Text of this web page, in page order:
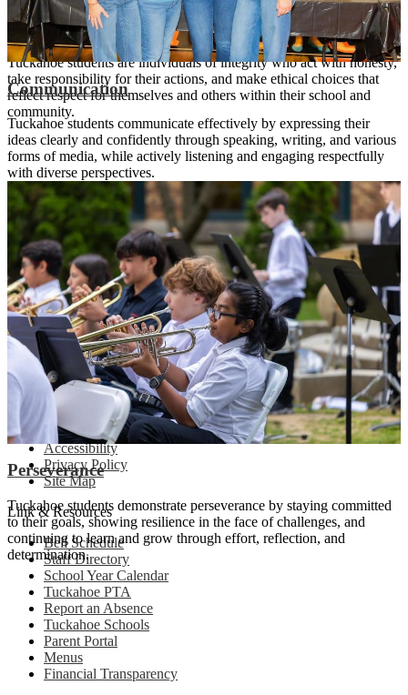
Integrity
Tuckahoe students are individuals of integrity who act with honesty,
take responsibility for their actions, and make ethical choices that
reflect respect for themselves and others within their school and
community.
Communication
Tuckahoe students communicate effectively by expressing their
ideas clearly and confidently through speaking, writing, and various
forms of media, while actively listening and engaging respectfully
with diverse perspectives.
Perseverance
Tuckahoe students demonstrate perseverance by staying committed
to their goals, showing resilience in the face of challenges, and
continuing to learn and grow through effort, reflection, and
determination.
Tuckahoe Middle School
Preparing Every Student for Excellence
65 Siwanoy Boulevard | Eastchester, NY 10709
(914) 337-6600
info@tuckahoeschools.org
Footer Links
Accessibility
Privacy Policy
Site Map
Link & Resources
Bell Schedule
Staff Directory
School Year Calendar
Tuckahoe PTA
Report an Absence
Tuckahoe Schools
Parent Portal
Menus
Financial Transparency